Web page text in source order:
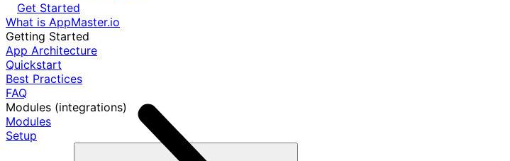
Get Started
What is AppMaster.io
Getting Started
App Architecture
Quickstart
Best Practices
FAQ
Modules (integrations)
Modules
Setup